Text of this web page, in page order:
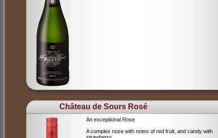
Château de Sours Rosé
An exceptional Rose
A complex nose with notes of red fruit, and candy with